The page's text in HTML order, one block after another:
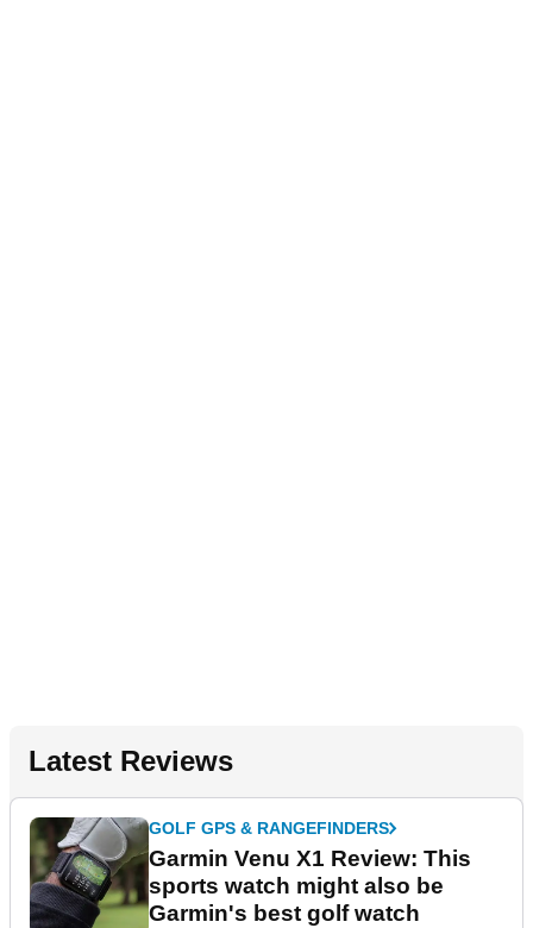
Latest Reviews
GOLF GPS & RANGEFINDERS
Garmin Venu X1 Review: This
sports watch might also be
Garmin's best golf watch